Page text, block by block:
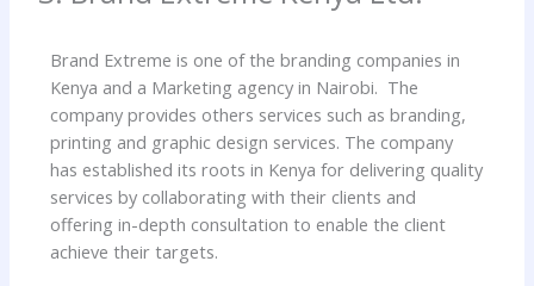
Brand Extreme is one of the branding companies in
Kenya and a Marketing agency in Nairobi. The
company provides others services such as branding,
printing and graphic design services. The company
has established its roots in Kenya for delivering quality
services by collaborating with their clients and
offering in-depth consultation to enable the client
achieve their targets.